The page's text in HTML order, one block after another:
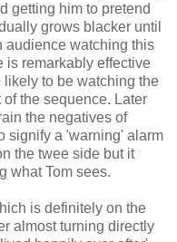
getting him to pretend
grows blacker until
audience watching this
is remarkably effective
to be watching the
the sequence. Later
the negatives of
signify a 'warning' alarm
the twee side but it
what Tom sees.
is definitely on the
almost turning directly